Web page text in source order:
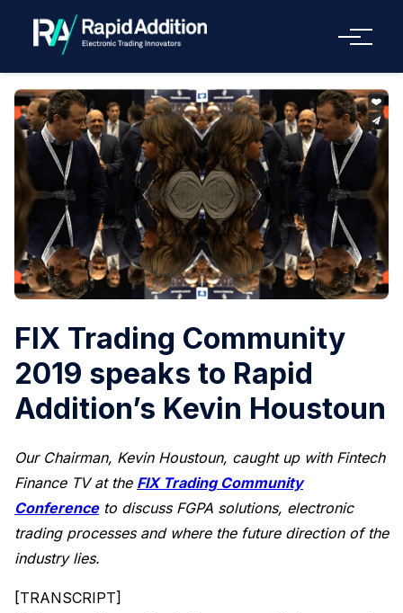
Menu
FIX Trading Community
2019 speaks to Rapid
Addition’s Kevin Houstoun
Our Chairman, Kevin Houstoun, caught up with Fintech
Finance TV at the FIX Trading Community
Conferenceto discuss FGPA solutions, electronic
trading processes and where the future direction of the
industry lies.
[TRANSCRIPT]